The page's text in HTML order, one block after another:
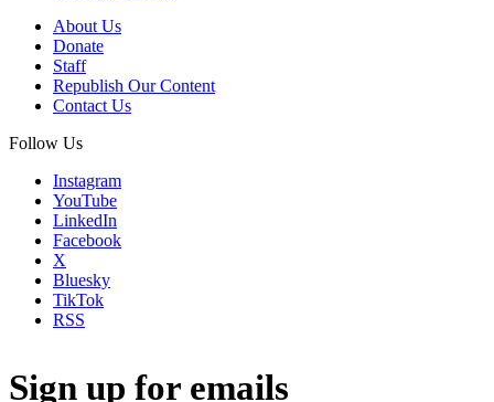
About Us
Donate
Staff
Republish Our Content
Contact Us
Follow Us
Instagram
YouTube
LinkedIn
Facebook
X
Bluesky
TikTok
RSS
Sign up for emails